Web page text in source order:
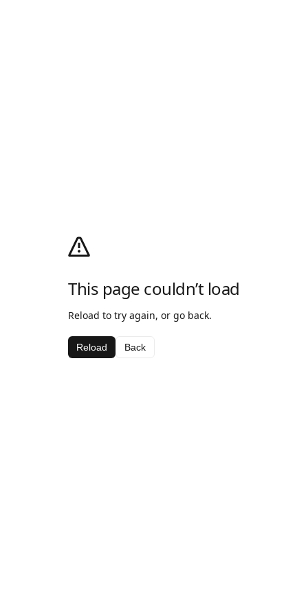
This page couldn’t load
Reload to try again, or go back.
Reload Back